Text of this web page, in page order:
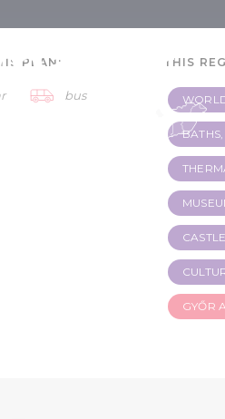
for
PLAN:
bus
THIS
GYŐR